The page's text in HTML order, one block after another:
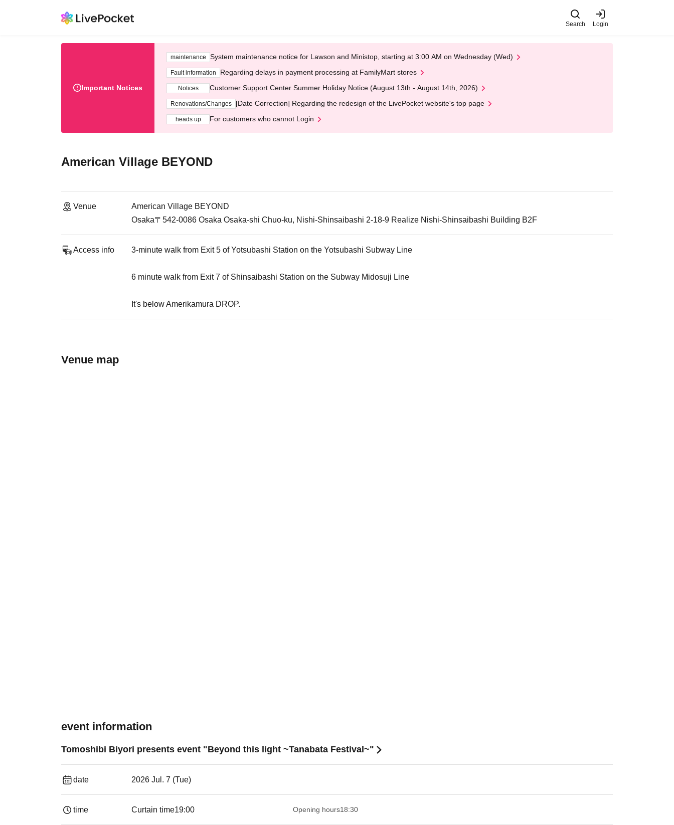
Search Login
Important Notices
maintenance System maintenance notice for Lawson and Ministop, starting at 3:00 AM on Wednesday (Wed)
Fault information Regarding delays in payment processing at FamilyMart stores
Notices Customer Support Center Summer Holiday Notice (August 13th - August 14th, 2026)
Renovations/Changes [Date Correction] Regarding the redesign of the LivePocket website's top page
heads up For customers who cannot Login
American Village BEYOND
Venue
American Village BEYOND
Osaka〒542-0086 Osaka Osaka-shi Chuo-ku, Nishi-Shinsaibashi 2-18-9 Realize Nishi-Shinsaibashi Building B2F
Access info 3-minute walk from Exit 5 of Yotsubashi Station on the Yotsubashi Subway Line
6 minute walk from Exit 7 of Shinsaibashi Station on the Subway Midosuji Line
It's below Amerikamura DROP.
Venue map
event information
Tomoshibi Biyori presents event "Beyond this light ~Tanabata Festival~"
date 2026 Jul. 7 (Tue)
time Curtain time19:00​ ​ ​ ​​ ​​ ​​ ​​ ​​ ​​ ​​ ​​ ​​ ​​ ​​ ​​ ​​ ​​ ​​ ​​ ​​ ​​ ​​ ​​ ​​ ​​ ​​ ​​ ​​ ​​ ​​ ​​ ​​ ​​ ​​ ​​ ​​ ​​ ​​ ​​ ​​ ​​ ​​ ​​ ​​ ​​ ​​ ​​ ​​ ​​ ​​ ​ Opening hours18:30